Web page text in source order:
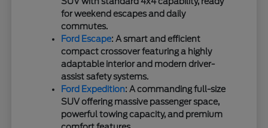
for weekend escapes and daily
commutes.
Ford Escape: A smart and efficient
compact crossover featuring a highly
adaptable interior and modern driver-
assist safety systems.
Ford Expedition: A commanding full-size
SUV offering massive passenger space,
powerful towing capacity, and premium